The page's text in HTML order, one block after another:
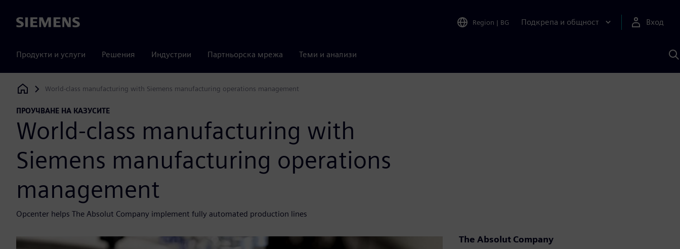
Siemens Region | BG Подкрепа и общност Вход
Продукти и услуги Решения Индустрии Партньорска мрежа Теми и анализи
с
Siemens Digital Industries Software
World-class manufacturing with Siemens manufacturing operations management
ПРОУЧВАНЕ НА КАЗУСИТЕ
World-class manufacturing with
Siemens manufacturing operations
management
Opcenter helps The Absolut Company implement fully automated production lines
The Absolut Company